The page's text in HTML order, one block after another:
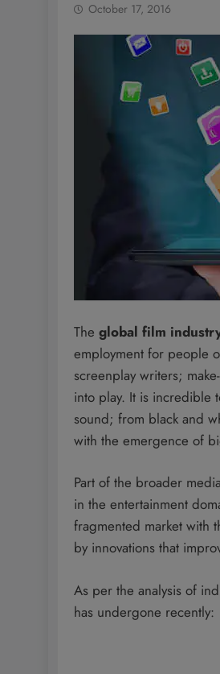
October 17, 2016
The global film
employment for people
screenplay writers;
into play. It is incredible
sound; from black and
with the emergence of
Part of the broader
in the entertainment
fragmented market with
by innovations that
As per the analysis of
has undergone recently: